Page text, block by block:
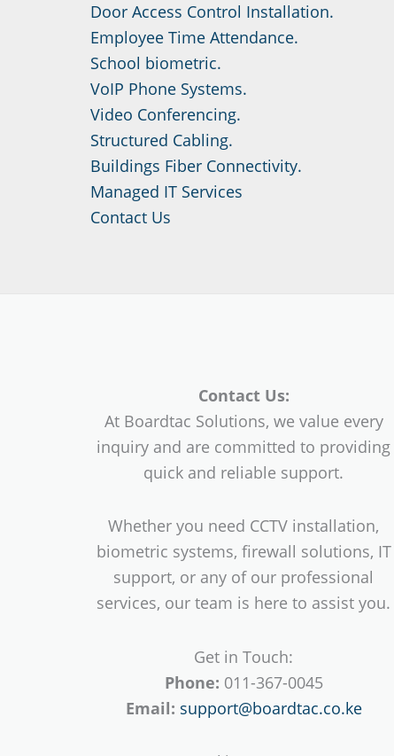
Door Access Control Installation.
Employee Time Attendance.
School biometric.
VoIP Phone Systems.
Video Conferencing.
Structured Cabling.
Buildings Fiber Connectivity.
Managed IT Services
Contact Us
Contact Us:
At Boardtac Solutions, we value every
inquiry and are committed to providing
quick and reliable support.
Whether you need CCTV installation,
biometric systems, firewall solutions, IT
support, or any of our professional
services, our team is here to assist you.
Get in Touch:
Phone: 011-367-0045
Email: support@boardtac.co.ke